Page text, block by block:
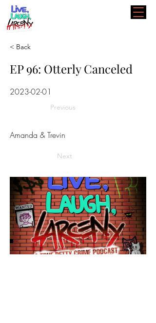
< Back
EP 96: Otterly Canceled
2023-02-01
Previous
Amanda & Trevin
Next